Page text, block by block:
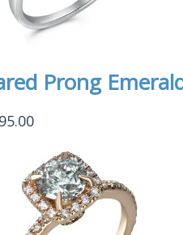
Prong